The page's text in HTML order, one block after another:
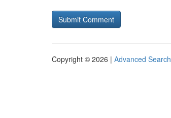
Copyright © 2026 | Advanced Search